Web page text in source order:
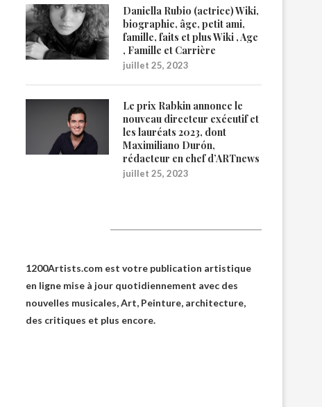
Daniella Rubio (actrice) Wiki,
biographie, âge, petit ami,
famille, faits et plus Wiki , Age
, Famille et Carrière
juillet 25, 2023
Le prix Rabkin annonce le
nouveau directeur exécutif et
les lauréats 2023, dont
Maximiliano Durón,
rédacteur en chef d’ARTnews
juillet 25, 2023
1200Artists.com est votre publication artistique
en ligne mise à jour quotidiennement avec des
nouvelles musicales, Art, Peinture, architecture,
des critiques et plus encore.